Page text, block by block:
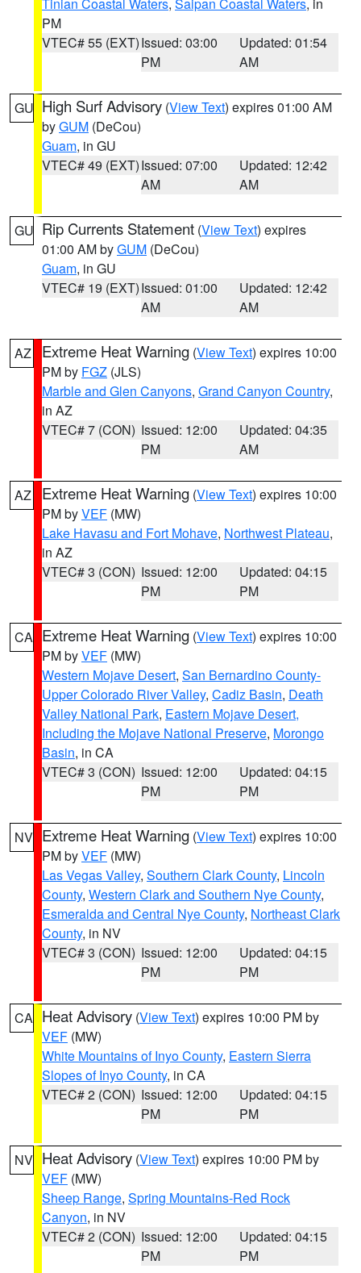
PM
VTEC# 55 (EXT)Issued: 03:00
PM
Updated: 01:54
AM
GU High Surf Advisory (View Text) expires 01:00 AM
byGUM (DeCou)
Guam, in GU
VTEC# 49 (EXT)Issued: 07:00
AM
Updated: 12:42
AM
GU Rip Currents Statement (View Text) expires
01:00 AM byGUM (DeCou)
Guam, in GU
VTEC# 19 (EXT)Issued: 01:00
AM
Updated: 12:42
AM
AZ Extreme Heat Warning (View Text) expires 10:00
PM by FGZ (JLS)
Marble and Glen Canyons, Grand Canyon Country,
in AZ
VTEC# 7 (CON) Issued: 12:00
PM
Updated: 04:35
AM
AZ Extreme Heat Warning (View Text) expires 10:00
PM byVEF (MW)
Lake Havasu and Fort Mohave, Northwest Plateau,
in AZ
VTEC# 3 (CON) Issued: 12:00
PM
Updated: 04:15
PM
CA Extreme Heat Warning (View Text) expires 10:00
PM byVEF (MW)
Western Mojave Desert, San Bernardino County-
Upper Colorado River Valley, Cadiz Basin, Death
Valley National Park, Eastern Mojave Desert,
Including the Mojave National Preserve, Morongo
Basin, in CA
VTEC# 3 (CON) Issued: 12:00
PM
Updated: 04:15
PM
NV Extreme Heat Warning (View Text) expires 10:00
PM byVEF (MW)
Las Vegas Valley, Southern Clark County, Lincoln
County, Western Clark and Southern Nye County,
Esmeralda and Central Nye County, Northeast Clark
County, in NV
VTEC# 3 (CON) Issued: 12:00
PM
Updated: 04:15
PM
CA Heat Advisory (View Text) expires 10:00 PM by
VEF (MW)
White Mountains of Inyo County, Eastern Sierra
Slopes of Inyo County, in CA
VTEC# 2 (CON) Issued: 12:00
PM
Updated: 04:15
PM
NV Heat Advisory (View Text) expires 10:00 PM by
VEF (MW)
Sheep Range, Spring Mountains-Red Rock
Canyon, in NV
VTEC# 2 (CON) Issued: 12:00
PM
Updated: 04:15
PM